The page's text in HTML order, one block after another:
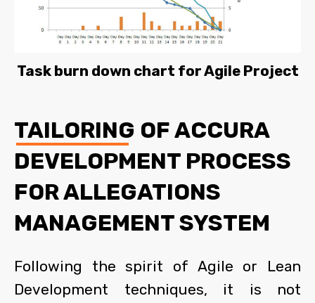
Task burn down chart for Agile Project
TAILORING OF ACCURA
DEVELOPMENT PROCESS
FOR ALLEGATIONS
MANAGEMENT SYSTEM
Following the spirit of Agile or Lean
Development techniques, it is not